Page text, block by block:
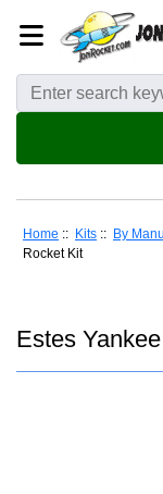
Home :: Kits :: By
Rocket Kit
Estes